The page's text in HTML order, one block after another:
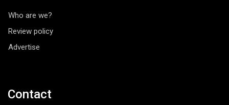
Who are we?
Review policy
Advertise
Contact